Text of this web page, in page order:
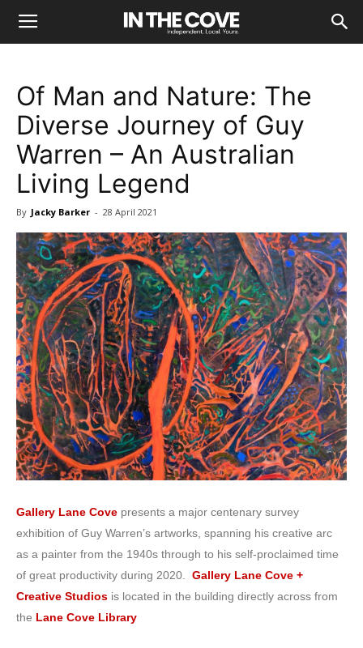
Of Man and Nature: The
Diverse Journey of Guy
Warren – An Australian
Living Legend
By Jacky Barker - 28 April 2021
Gallery Lane Cove presents a major centenary survey
exhibition of Guy Warren’s artworks, spanning his creative arc
as a painter from the 1940s through to his self-proclaimed time
of great productivity during 2020. Gallery Lane Cove +
Creative Studios is located in the building directly across from
the Lane Cove Library